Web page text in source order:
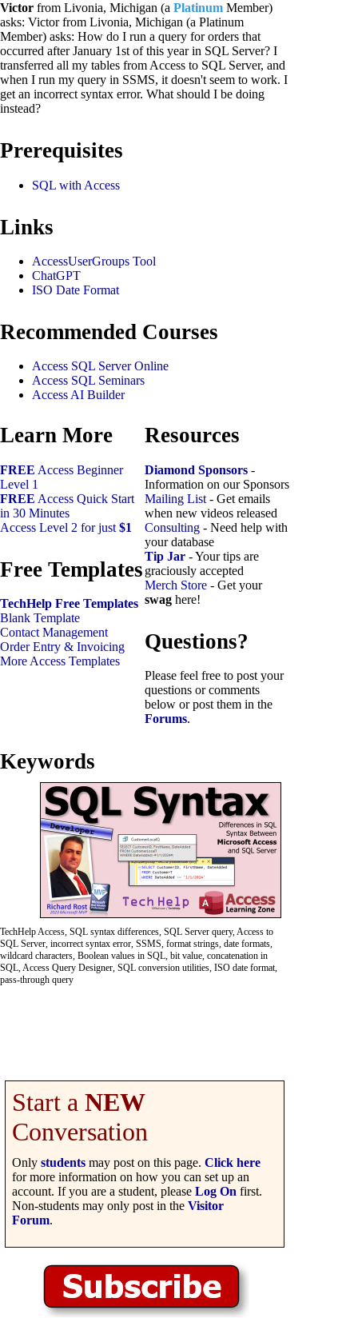
Victor from Livonia, Michigan (a Platinum Member)
asks: Victor from Livonia, Michigan (a Platinum
Member) asks: How do I run a query for orders that
occurred after January 1st of this year in SQL Server? I
transferred all my tables from Access to SQL Server, and
when I run my query in SSMS, it doesn't seem to work. I
get an incorrect syntax error. What should I be doing
instead?
Prerequisites
SQL with Access
Links
AccessUserGroups Tool
ChatGPT
ISO Date Format
Recommended Courses
Access SQL Server Online
Access SQL Seminars
Access AI Builder
Learn More
FREE Access Beginner
Level 1
FREE Access Quick Start
in 30 Minutes
Access Level 2 for just $1
Free Templates
TechHelp Free Templates
Blank Template
Contact Management
Order Entry & Invoicing
More Access Templates
Resources
Diamond Sponsors -
Information on our Sponsors
Mailing List - Get emails
when new videos released
Consulting - Need help with
your database
Tip Jar - Your tips are
graciously accepted
Merch Store - Get your
swag here!
Questions?
Please feel free to post your
questions or comments
below or post them in the
Forums.
Keywords
TechHelp Access, SQL syntax differences, SQL Server query, Access to
SQL Server, incorrect syntax error, SSMS, format strings, date formats,
wildcard characters, Boolean values in SQL, bit value, concatenation in
SQL, Access Query Designer, SQL conversion utilities, ISO date format,
pass-through query
Start a NEW
Conversation
Only students may post on this page. Click here
for more information on how you can set up an
account. If you are a student, please Log On first.
Non-students may only post in the Visitor
Forum.